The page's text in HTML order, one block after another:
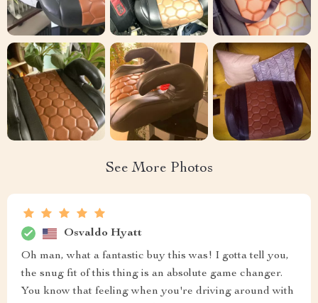
See More Photos
Osvaldo Hyatt
Oh man, what a fantastic buy this was! I gotta tell you,
the snug fit of this thing is an absolute game changer.
You know that feeling when you're driving around with